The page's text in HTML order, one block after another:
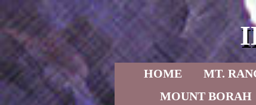
Skip to primary
Skip to secondary
HOME MT.
MOUNT BORAH